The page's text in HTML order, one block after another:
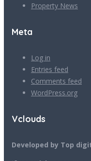
Property News
Meta
Log in
Entries feed
Comments feed
WordPress.org
Vclouds
Developed by Top